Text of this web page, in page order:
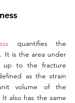
quantifies the
It is the area under
up to the fracture
as the strain
volume of the
also has the same